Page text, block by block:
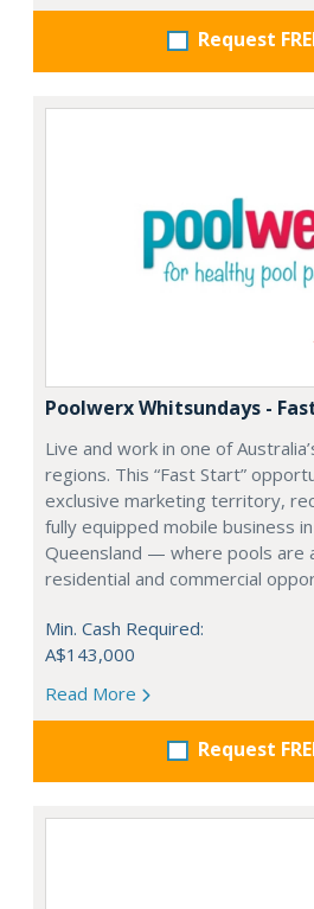
Request
Poolwerx Whitsundays -
Live and work in one of
regions. This “Fast Start”
exclusive marketing territory,
fully equipped mobile business
Queensland — where pools are
residential and commercial
Min. Cash Required:
A$143,000
Read More
Request